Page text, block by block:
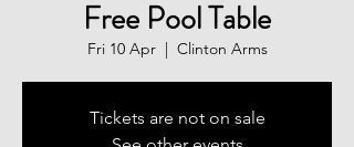
Free Pool Table
Fri 10 Apr
  |
Clinton Arms
Tickets are not on sale